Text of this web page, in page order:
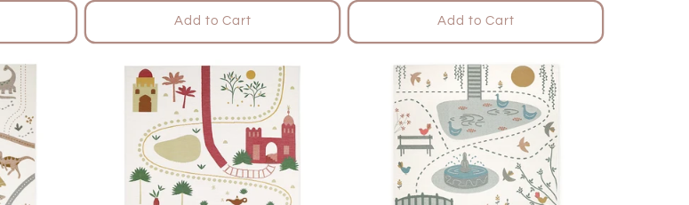
Add to Cart Add to Cart